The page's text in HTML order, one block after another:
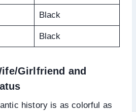
Black
Black
Girlfriend and
history is as colorful as